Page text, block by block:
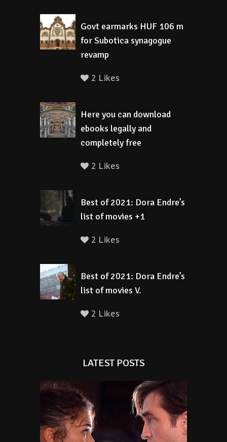
Govt earmarks HUF 106 m
for Subotica synagogue
revamp
2 Likes
Here you can download
ebooks legally and
completely free
2 Likes
Best of 2021: Dora Endre’s
list of movies +1
2 Likes
Best of 2021: Dora Endre’s
list of movies V.
2 Likes
LATEST POSTS